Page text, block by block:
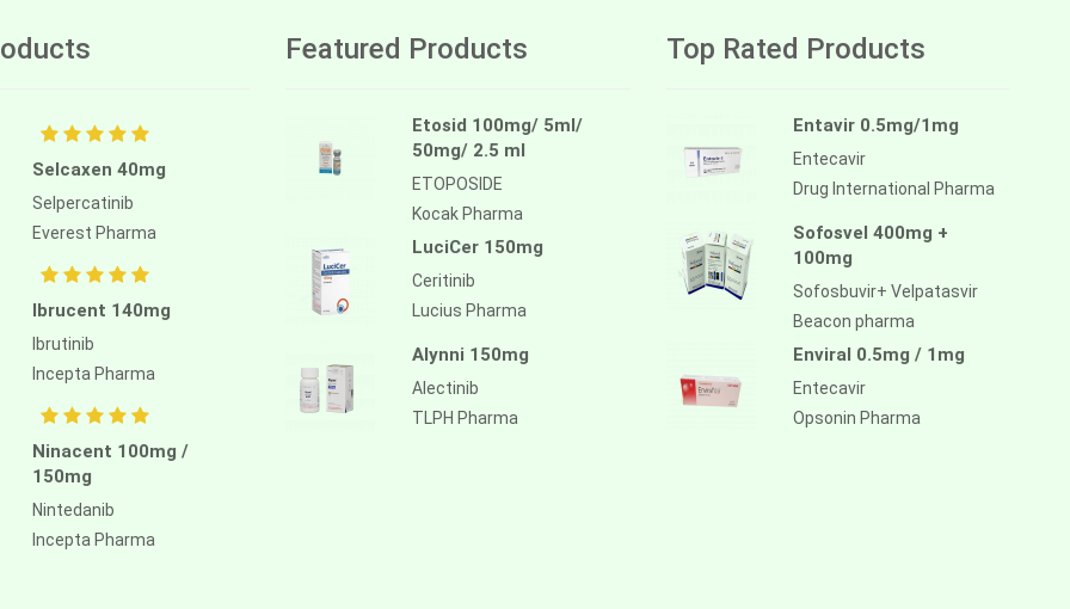
Selcaxen 40mg
Selpercatinib
Everest Pharma
Ibrucent 140mg
Ibrutinib
Incepta Pharma
Ninacent 100mg /
150mg
Nintedanib
Incepta Pharma
Featured Products
Etosid 100mg/ 5ml/
50mg/ 2.5 ml
ETOPOSIDE
Kocak Pharma
LuciCer 150mg
Ceritinib
Lucius Pharma
Alynni 150mg
Alectinib
TLPH Pharma
Top Rated Products
Entavir 0.5mg/1mg
Entecavir
Drug International Pharma
Sofosvel 400mg +
100mg
Sofosbuvir+ Velpatasvir
Beacon pharma
Enviral 0.5mg / 1mg
Entecavir
Opsonin Pharma